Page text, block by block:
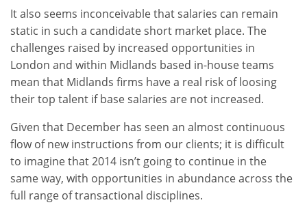
It also seems inconceivable that salaries can remain
static in such a candidate short market place. The
challenges raised by increased opportunities in
London and within Midlands based in-house teams
mean that Midlands firms have a real risk of loosing
their top talent if base salaries are not increased.
Given that December has seen an almost continuous
flow of new instructions from our clients; it is difficult
to imagine that 2014 isn’t going to continue in the
same way, with opportunities in abundance across the
full range of transactional disciplines.